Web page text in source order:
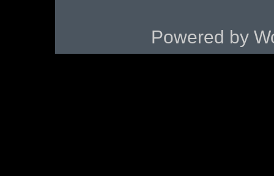
Powered by